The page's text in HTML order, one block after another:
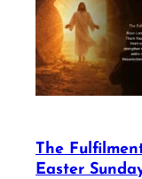
The
Easter